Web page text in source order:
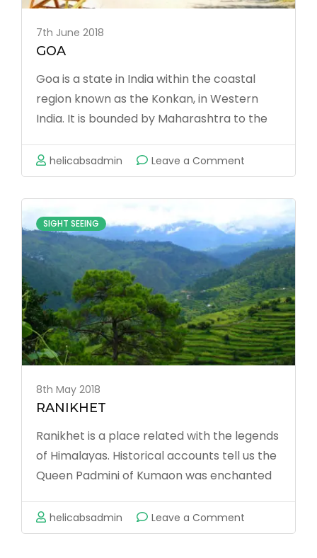
7th June 2018
GOA
Goa is a state in India within the coastal
region known as the Konkan, in Western
India. It is bounded by Maharashtra to the
with the Arabian Sea forming its Western
coast. It is India’s smallest state by area
and the fourth smallest by population. Goa
has the highest GDP per capita among all
Indian states, that is …
helicabsadmin Leave a Comment
GOA
SIGHT SEEING
8th May 2018
RANIKHET
Ranikhet is a place related with the legends
of Himalayas. Historical accounts tell us the
Queen Padmini of Kumaon was enchanted
obliged her, by building a palace here for
the queen and named the place Ranikhet
helicabsadmin Leave a Comment
RANIKHET